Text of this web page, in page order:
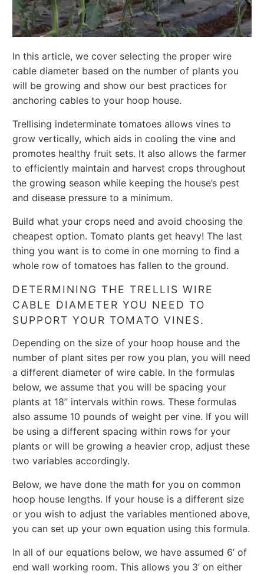
In this article, we cover selecting the proper wire
cable diameter based on the number of plants you
will be growing and show our best practices for
anchoring cables to your hoop house.
Trellising indeterminate tomatoes allows vines to
grow vertically, which aids in cooling the vine and
promotes healthy fruit sets. It also allows the farmer
to efficiently maintain and harvest crops throughout
the growing season while keeping the house’s pest
and disease pressure to a minimum.
Build what your crops need and avoid choosing the
cheapest option. Tomato plants get heavy! The last
thing you want is to come in one morning to find a
whole row of tomatoes has fallen to the ground.
DETERMINING THE TRELLIS WIRE
CABLE DIAMETER YOU NEED TO
SUPPORT YOUR TOMATO VINES.
Depending on the size of your hoop house and the
number of plant sites per row you plan, you will need
a different diameter of wire cable. In the formulas
below, we assume that you will be spacing your
plants at 18” intervals within rows. These formulas
also assume 10 pounds of weight per vine. If you will
be using a different spacing within rows for your
plants or will be growing a heavier crop, adjust these
two variables accordingly.
Below, we have done the math for you on common
hoop house lengths. If your house is a different size
or you wish to adjust the variables mentioned above,
you can set up your own equation using this formula.
In all of our equations below, we have assumed 6’ of
end wall working room. This allows you 3’ on either